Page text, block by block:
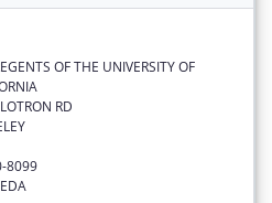
OF THE UNIVERSITY OF
RD
8099